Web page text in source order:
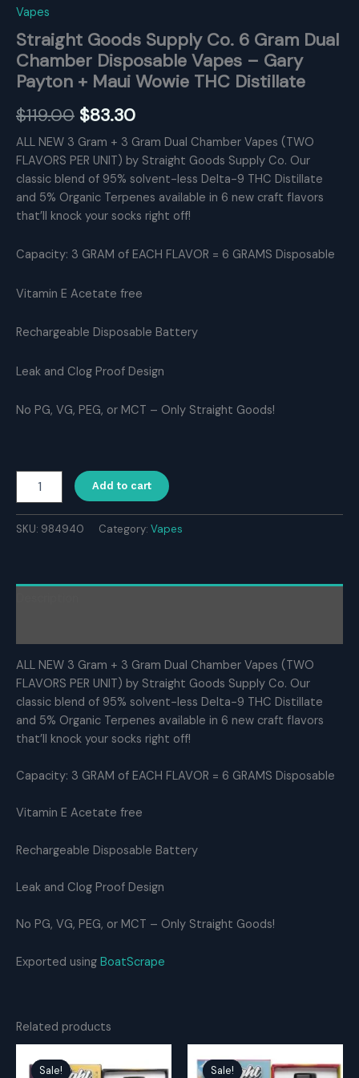
Vapes
Straight Goods Supply Co. 6 Gram Dual
Chamber Disposable Vapes – Gary
Payton + Maui Wowie THC Distillate
$119.00 Original
price
was:
$119.00.
$83.30Current
price
is:
$83.30.
ALL NEW 3 Gram + 3 Gram Dual Chamber Vapes (TWO
FLAVORS PER UNIT) by Straight Goods Supply Co. Our
classic blend of 95% solvent-less Delta-9 THC Distillate
and 5% Organic Terpenes available in 6 new craft flavors
that’ll knock your socks right off!
Capacity: 3 GRAM of EACH FLAVOR = 6 GRAMS Disposable
Vitamin E Acetate free
Rechargeable Disposable Battery
Leak and Clog Proof Design
No PG, VG, PEG, or MCT – Only Straight Goods!
Goods
Co.
Chamber
Payton
+
Maui
Wowie
THC
Add to cart
SKU: 984940 Category: Vapes
ALL NEW 3 Gram + 3 Gram Dual Chamber Vapes (TWO
FLAVORS PER UNIT) by Straight Goods Supply Co. Our
classic blend of 95% solvent-less Delta-9 THC Distillate
and 5% Organic Terpenes available in 6 new craft flavors
that’ll knock your socks right off!
Capacity: 3 GRAM of EACH FLAVOR = 6 GRAMS Disposable
Vitamin E Acetate free
Rechargeable Disposable Battery
Leak and Clog Proof Design
No PG, VG, PEG, or MCT – Only Straight Goods!
Exported using BoatScrape
Related products
Sale!
Sale! Sale!
Sale!